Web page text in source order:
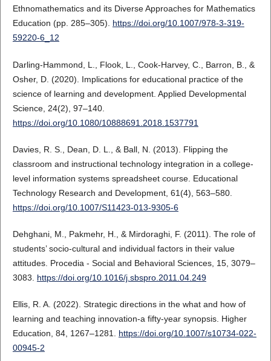
Ethnomathematics and its Diverse Approaches for Mathematics
Education (pp. 285–305). https://doi.org/10.1007/978-3-319-
59220-6_12
Darling-Hammond, L., Flook, L., Cook-Harvey, C., Barron, B., &
Osher, D. (2020). Implications for educational practice of the
science of learning and development. Applied Developmental
Science, 24(2), 97–140.
https://doi.org/10.1080/10888691.2018.1537791
Davies, R. S., Dean, D. L., & Ball, N. (2013). Flipping the
classroom and instructional technology integration in a college-
level information systems spreadsheet course. Educational
Technology Research and Development, 61(4), 563–580.
https://doi.org/10.1007/S11423-013-9305-6
Dehghani, M., Pakmehr, H., & Mirdoraghi, F. (2011). The role of
students’ socio-cultural and individual factors in their value
attitudes. Procedia - Social and Behavioral Sciences, 15, 3079–
3083. https://doi.org/10.1016/j.sbspro.2011.04.249
Ellis, R. A. (2022). Strategic directions in the what and how of
learning and teaching innovation-a fifty-year synopsis. Higher
Education, 84, 1267–1281. https://doi.org/10.1007/s10734-022-
00945-2